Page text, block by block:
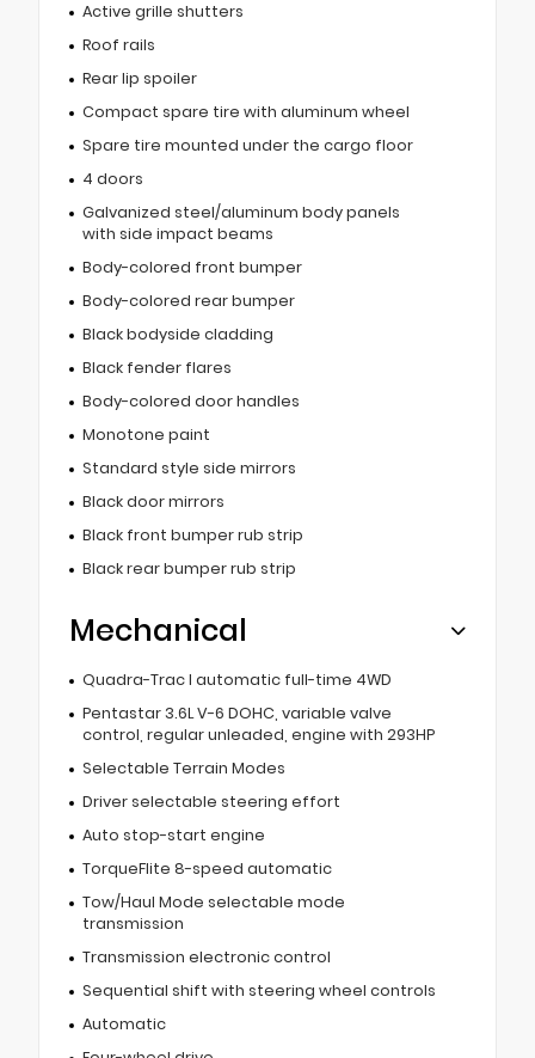
Active grille shutters
Roof rails
Rear lip spoiler
Compact spare tire with aluminum wheel
Spare tire mounted under the cargo floor
4 doors
Galvanized steel/aluminum body panels
with side impact beams
Body-colored front bumper
Body-colored rear bumper
Black bodyside cladding
Black fender flares
Body-colored door handles
Monotone paint
Standard style side mirrors
Black door mirrors
Black front bumper rub strip
Black rear bumper rub strip
Mechanical
Quadra-Trac I automatic full-time 4WD
Pentastar 3.6L V-6 DOHC, variable valve
control, regular unleaded, engine with 293HP
Selectable Terrain Modes
Driver selectable steering effort
Auto stop-start engine
TorqueFlite 8-speed automatic
Tow/Haul Mode selectable mode
transmission
Transmission electronic control
Sequential shift with steering wheel controls
Automatic